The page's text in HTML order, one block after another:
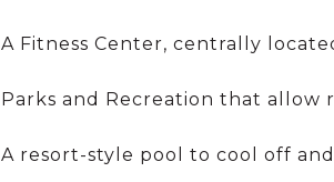
A Fitness Center, centrally
Parks and Recreation that allow
A resort-style pool to cool off